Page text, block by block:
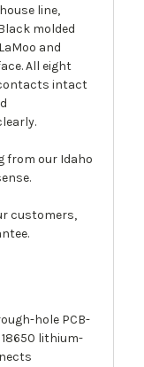
line,
molded
and
All eight
intact
from our Idaho
customers,
hole PCB-
lithium-